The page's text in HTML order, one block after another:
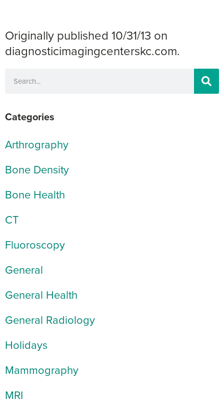
Originally published 10/31/13 on
diagnosticimagingcenterskc.com.
Categories
Arthrography
Bone Density
Bone Health
CT
Fluoroscopy
General
General Health
General Radiology
Holidays
Mammography
MRI